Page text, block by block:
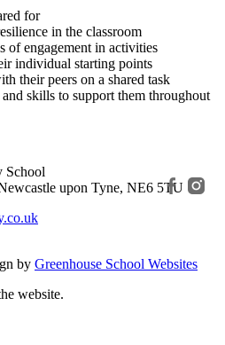
for
in the classroom
of engagement in activities
individual starting points
their peers on a shared task
skills to support them throughout
School
upon Tyne, NE6 5TU
by Greenhouse School Websites
website.